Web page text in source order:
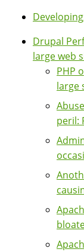
Drupal
large web
PHP
large
peril: